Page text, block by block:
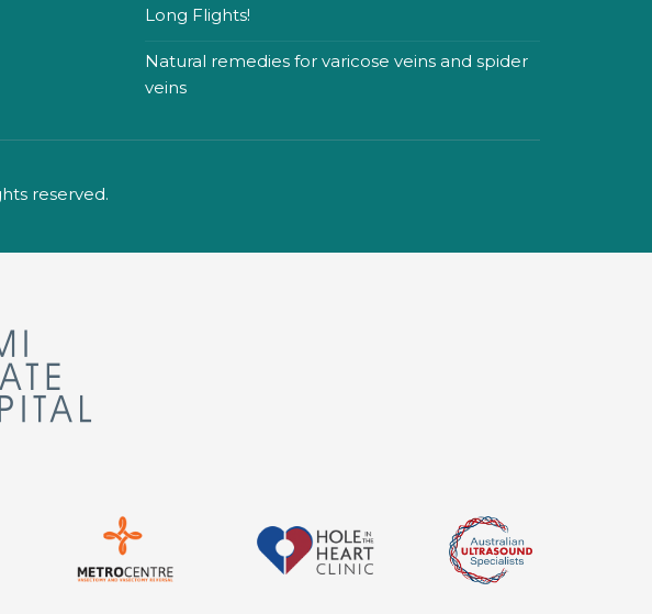
Long Flights!
Natural remedies for varicose veins and spider
veins
reserved.